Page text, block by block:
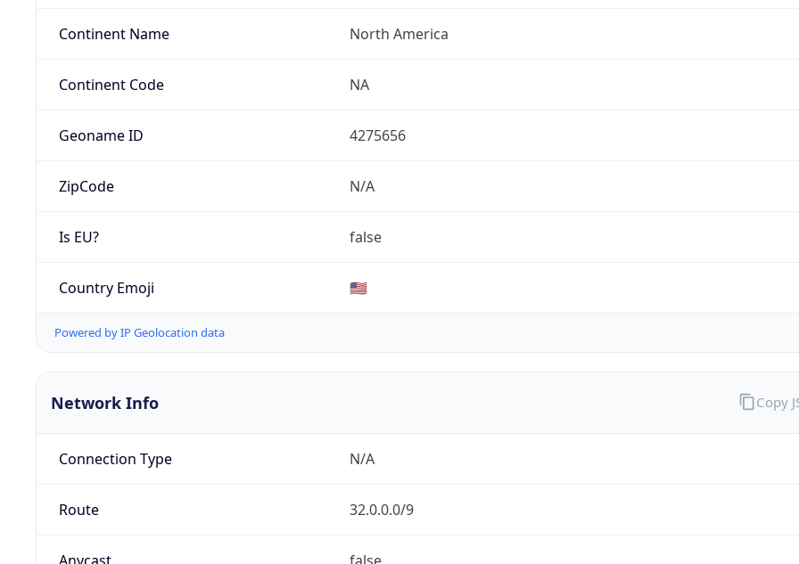
Continent Name North America
Continent Code NA
Geoname ID 4275656
ZipCode N/A
Is EU? false
Country Emoji 🇺🇸
Powered by IP Geolocation data
Network Info
Connection Type N/A
Route 32.0.0.0/9
Copy